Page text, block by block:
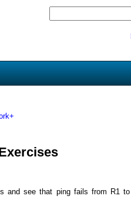
and see that ping fails from R1